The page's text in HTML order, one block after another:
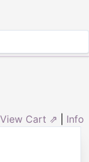
View Cart ⇗ Info